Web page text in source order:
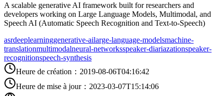
A scalable generative AI framework built for researchers and
developers working on Large Language Models, Multimodal, and
Speech AI (Automatic Speech Recognition and Text-to-Speech)
asrdeeplearninggenerative-ailarge-language-modelsmachine-
translationmultimodalneural-networksspeaker-diariazationspeaker-
recognitionspeech-synthesis
Heure de création ： 2019-08-06T04:16:42
Heure de mise à jour： 2023-03-07T15:14:06